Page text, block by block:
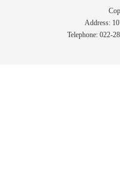
Address:
Telephone: 022-